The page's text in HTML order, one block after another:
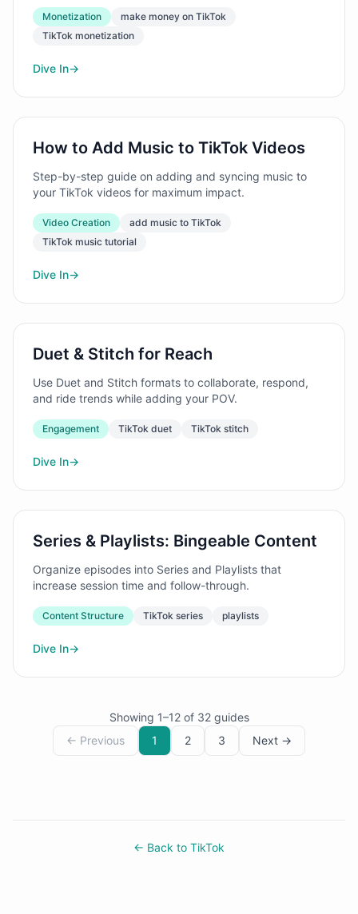
Monetization
make money on TikTok
TikTok monetization
Dive In→
How to Add Music to TikTok Videos
Step-by-step guide on adding and syncing music to
your TikTok videos for maximum impact.
Video Creation
add music to TikTok
TikTok music tutorial
Dive In→
Duet & Stitch for Reach
Use Duet and Stitch formats to collaborate, respond,
and ride trends while adding your POV.
Engagement TikTok duet TikTok stitch
Dive In→
Series & Playlists: Bingeable Content
Organize episodes into Series and Playlists that
increase session time and follow-through.
Content Structure TikTok series playlists
Dive In→
Showing 1–12of 32guides
← Previous
1 2 3 Next →
← Back to TikTok